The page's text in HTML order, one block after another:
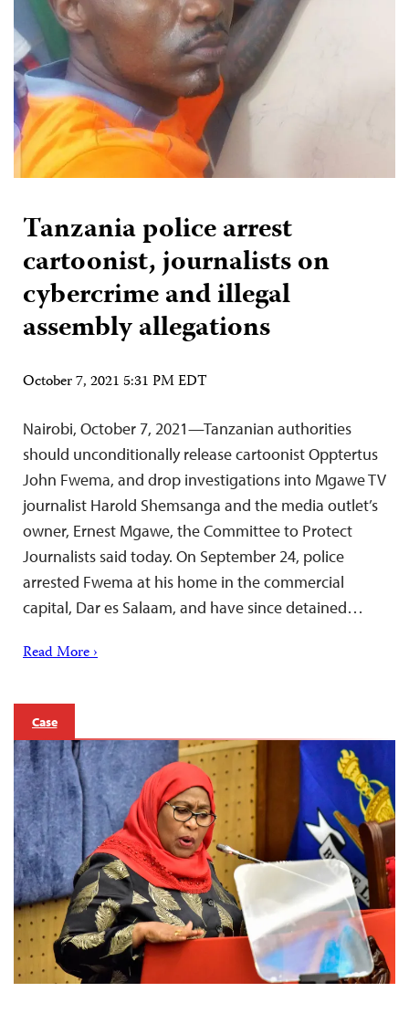
Tanzania police arrest
cartoonist, journalists on
cybercrime and illegal
assembly allegations
October 7, 2021 5:31 PM EDT
Nairobi, October 7, 2021—Tanzanian authorities
should unconditionally release cartoonist Opptertus
John Fwema, and drop investigations into Mgawe TV
journalist Harold Shemsanga and the media outlet’s
owner, Ernest Mgawe, the Committee to Protect
Journalists said today. On September 24, police
arrested Fwema at his home in the commercial
capital, Dar es Salaam, and have since detained…
Read More ›
Case